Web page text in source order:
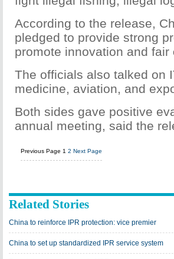
According to the release,
pledged to provide strong
promote innovation and fair
The officials also talked on
medicine, aviation, and
Both sides gave positive
annual meeting, said the
Previous Page 1 2 Next Page
Related Stories
China to reinforce IPR protection: vice premier
China to set up standardized IPR service system